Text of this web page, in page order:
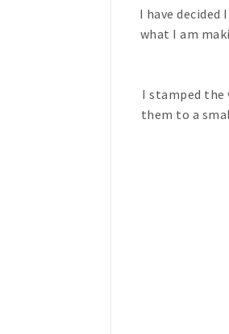
I have
what I am
I stamped the
them to a